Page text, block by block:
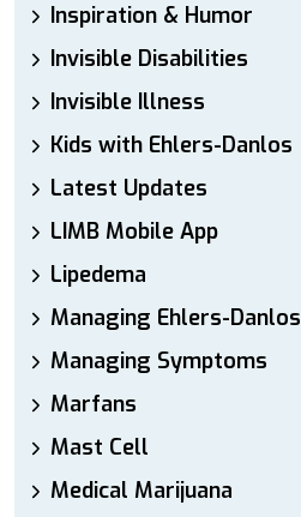
Inspiration & Humor
Invisible Disabilities
Invisible Illness
Kids with Ehlers-Danlos
Latest Updates
LIMB Mobile App
Lipedema
Managing Ehlers-Danlos
Managing Symptoms
Marfans
Mast Cell
Medical Marijuana